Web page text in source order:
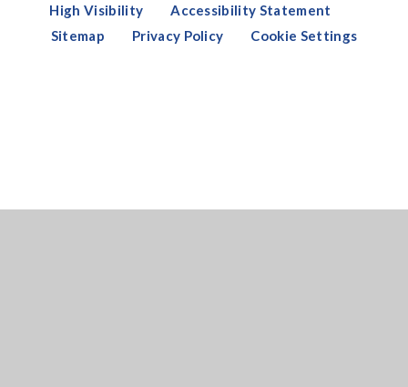
High Visibility
Accessibility Statement
Sitemap
Privacy Policy Cookie Settings